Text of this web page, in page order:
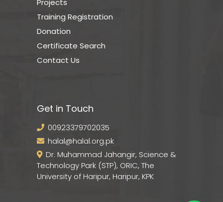
Projects
Training Registration
Donation
Certificate Search
Contact Us
Get in Touch
00923379702035
halal@halal.org.pk
Dr. Muhammad Jahangir, Science &
Technology Park (STP), ORIC, The
University of Haripur, Haripur, KPK